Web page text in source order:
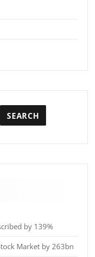
by 139%
Market by 263bn